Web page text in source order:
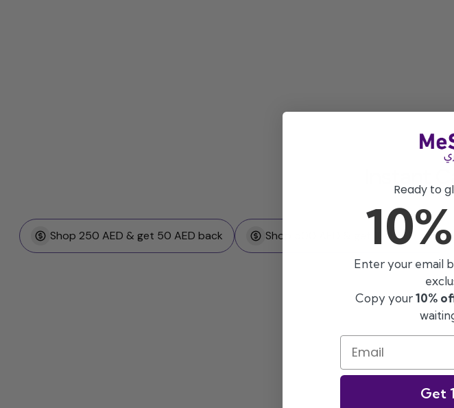
Shop 250 AED & get 50 AED back Shop 500 AED & get 100 AED back
Ready to
Enter your email
Copy your10%
Email
Get